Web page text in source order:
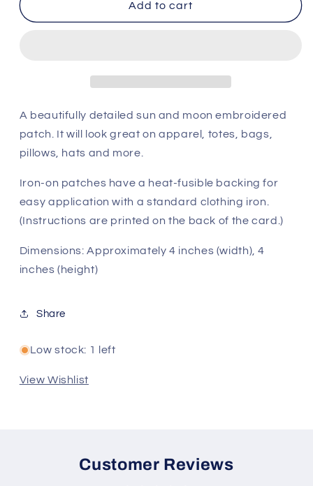
Sun
Celestial
Sun
Add to cart
A beautifully detailed sun and moon embroidered
patch. It will look great on apparel, totes, bags,
pillows, hats and more.
Iron-on patches have a heat-fusible backing for
easy application with a standard clothing iron.
(Instructions are printed on the back of the card.)
Dimensions: Approximately 4 inches (width), 4
inches (height)
Share
Low stock: 1 left
View Wishlist
Customer Reviews